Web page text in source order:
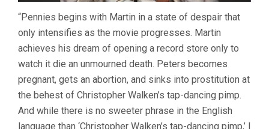
“Pennies begins with Martin in a state of despair that
only intensifies as the movie progresses. Martin
achieves his dream of opening a record store only to
watch it die an unmourned death. Peters becomes
pregnant, gets an abortion, and sinks into prostitution at
the behest of Christopher Walken’s tap-dancing pimp.
And while there is no sweeter phrase in the English
language than ‘Christopher Walken’s tap-dancing pimp,’ I